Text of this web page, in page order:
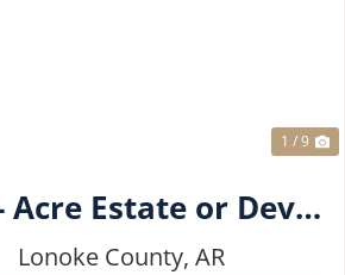
1 / 9
12 +/- Acre Estate or Development.
Lonoke County, AR